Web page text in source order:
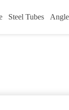
Steel Tubes